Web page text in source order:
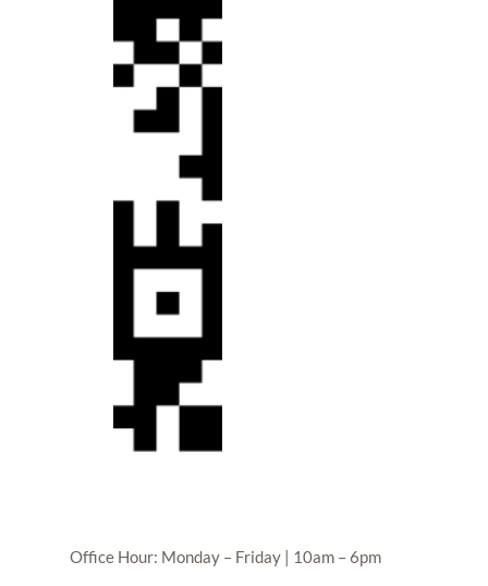
Office Hour: Monday – Friday | 10am – 6pm